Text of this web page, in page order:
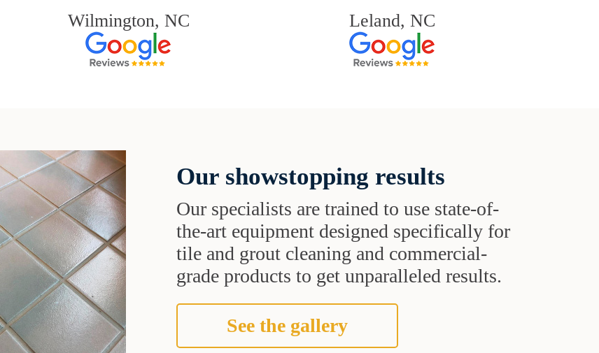
Wilmington, NC Leland, NC
Our showstopping results
Our specialists are trained to use state-of-
the-art equipment designed specifically for
tile and grout cleaning and commercial-
grade products to get unparalleled results.
See the gallery